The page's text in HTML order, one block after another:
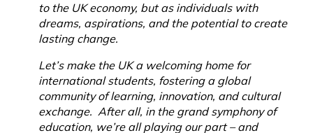
to the UK economy, but as individuals with
dreams, aspirations, and the potential to create
lasting change.
Let’s make the UK a welcoming home for
international students, fostering a global
community of learning, innovation, and cultural
exchange. After all, in the grand symphony of
education, we’re all playing our part – and